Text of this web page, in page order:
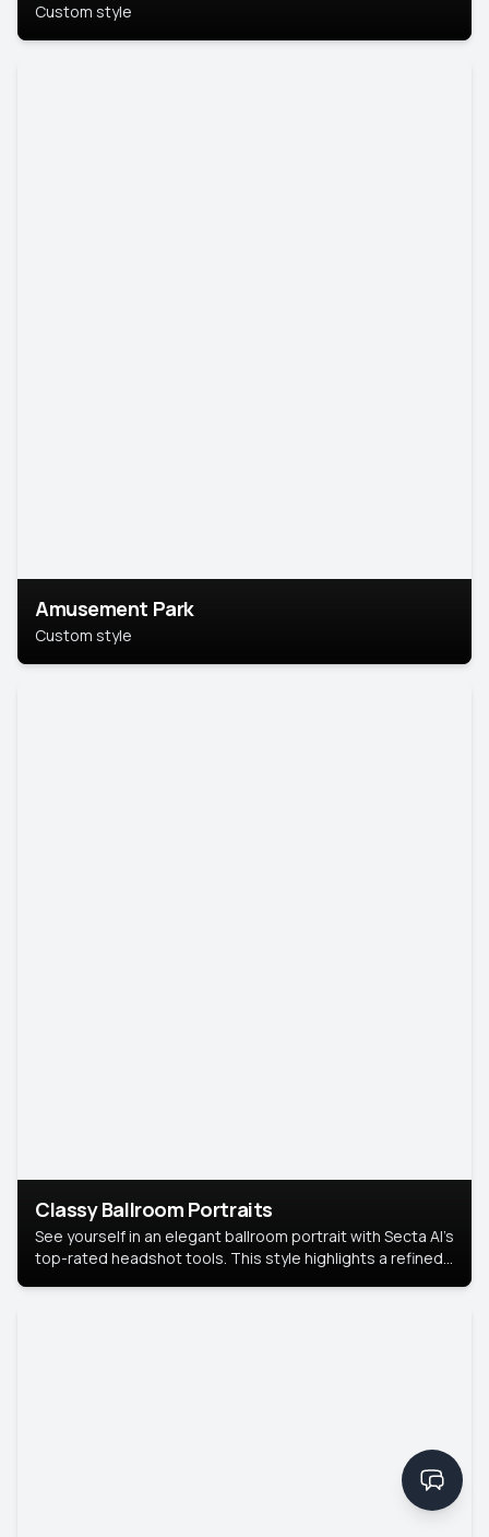
Custom style
Amusement Park
Custom style
Classy Ballroom Portraits
See yourself in an elegant ballroom portrait with Secta AI’s
top-rated headshot tools. This style highlights a refined